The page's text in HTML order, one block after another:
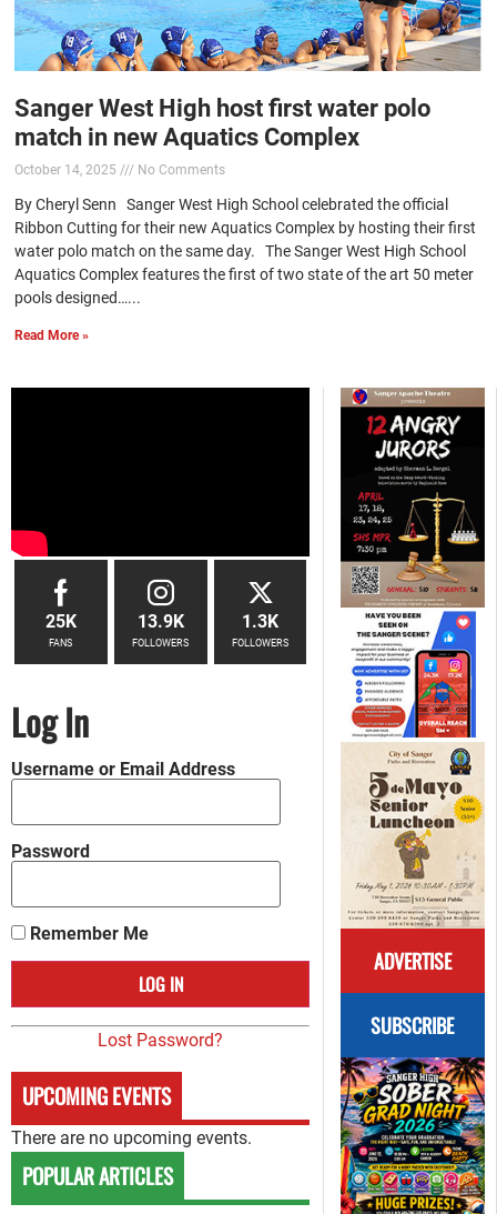
Sanger West High host first water polo
match in new Aquatics Complex
October 14, 2025 No Comments
By Cheryl Senn Sanger West High School celebrated the official
Ribbon Cutting for their new Aquatics Complex by hosting their first
water polo match on the same day. The Sanger West High School
Aquatics Complex features the first of two state of the art 50 meter
pools designed…...
Read More »
ADVERTISE
SUBSCRIBE
25K
FANS
13.9K
FOLLOWERS
1.3K
FOLLOWERS
Log In
Username or Email Address
Password
Remember Me
Lost Password?
UPCOMING EVENTS
There are no upcoming events.
POPULAR ARTICLES